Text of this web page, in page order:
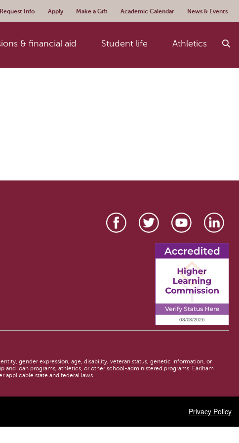
Request Info Apply Make a Gift Academic Calendar News & Events
& financial aid Student life Athletics
gender expression, age, disability, veteran status, genetic information, or
loan programs, athletics, or other school-administered programs. Earlham
applicable state and federal laws.
Privacy Policy